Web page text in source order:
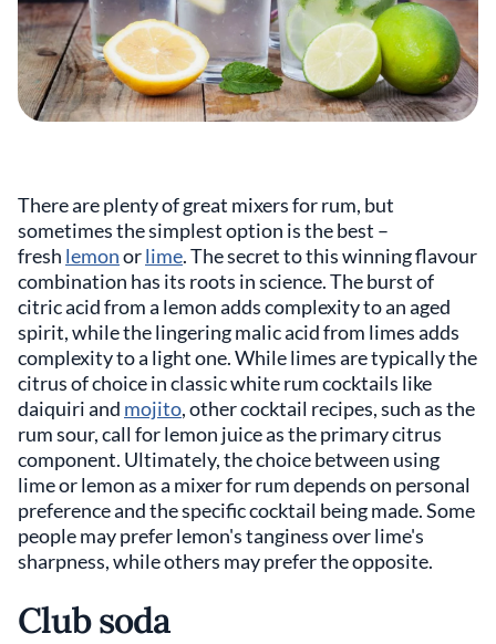
There are plenty of great mixers for rum, but
sometimes the simplest option is the best –
fresh lemonorlime. The secret to this winning flavour
combination has its roots in science. The burst of
citric acid from a lemon adds complexity to an aged
spirit, while the lingering malic acid from limes adds
complexity to a light one. While limes are typically the
citrus of choice in classic white rum cocktails like
daiquiri and mojito, other cocktail recipes, such as the
rum sour, call for lemon juice as the primary citrus
component. Ultimately, the choice between using
lime or lemon as a mixer for rum depends on personal
preference and the specific cocktail being made. Some
people may prefer lemon's tanginess over lime's
sharpness, while others may prefer the opposite.
Club soda